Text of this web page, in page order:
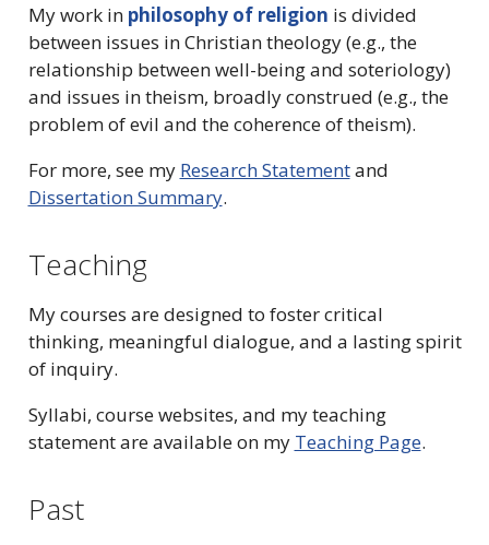
My work in philosophy of religion is divided
between issues in Christian theology (e.g., the
relationship between well-being and soteriology)
and issues in theism, broadly construed (e.g., the
problem of evil and the coherence of theism).
For more, see my Research Statementand
Dissertation Summary.
Teaching
My courses are designed to foster critical
thinking, meaningful dialogue, and a lasting spirit
of inquiry.
Syllabi, course websites, and my teaching
statement are available on my Teaching Page.
Past